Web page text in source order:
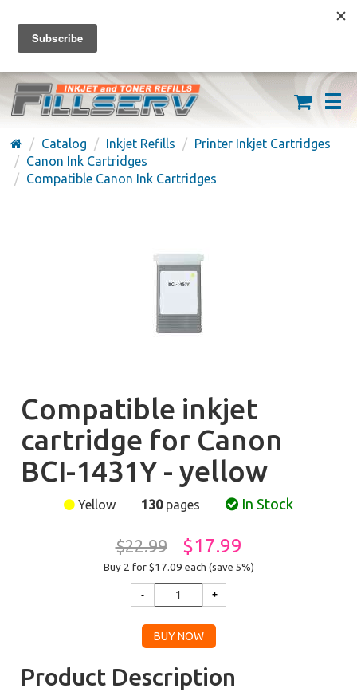
FREE SHIPPING ON ORDERS OVER $59
(626) 371-7790
Catalog Inkjet Refills
Printer Inkjet Cartridges
Canon Ink Cartridges
Compatible Canon Ink Cartridges
Compatible inkjet
cartridge for Canon
BCI-1431Y - yellow
Yellow 130pages In Stock
$22.99 $17.99
Buy 2 for $17.09 each (save 5%)
Product Description